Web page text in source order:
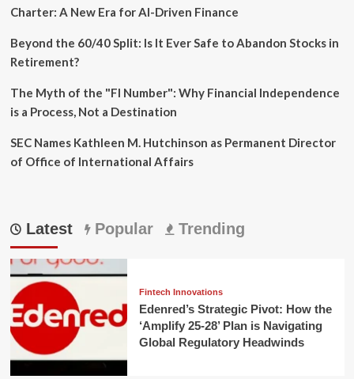
Charter: A New Era for AI-Driven Finance
Beyond the 60/40 Split: Is It Ever Safe to Abandon Stocks in
Retirement?
The Myth of the "FI Number": Why Financial Independence
is a Process, Not a Destination
SEC Names Kathleen M. Hutchinson as Permanent Director
of Office of International Affairs
Latest Popular Trending
Fintech Innovations
Edenred’s Strategic Pivot: How the
‘Amplify 25-28’ Plan is Navigating
Global Regulatory Headwinds